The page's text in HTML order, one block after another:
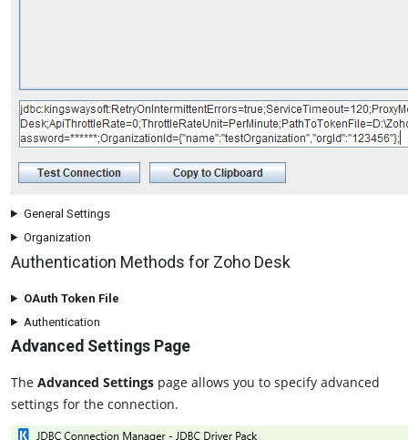
General Settings
Organization
Authentication Methods for Zoho Desk
OAuth Token File
Authentication
Advanced Settings Page
The Advanced Settings page allows you to specify advanced
settings for the connection.